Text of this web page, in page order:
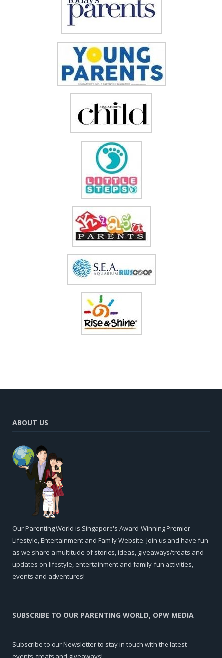
ABOUT US
Our Parenting World is Singapore's Award-Winning Premier
Lifestyle, Entertainment and Family Website. Join us and have fun
as we share a multitude of stories, ideas, giveaways/treats and
updates on lifestyle, entertainment and family-fun activities,
events and adventures!
SUBSCRIBE TO OUR PARENTING WORLD, OPW MEDIA
Subscribe to our Newsletter to stay in touch with the latest
events, treats and giveaways!